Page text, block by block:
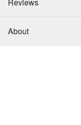
Reviews
About